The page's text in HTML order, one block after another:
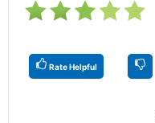
Rate Helpful